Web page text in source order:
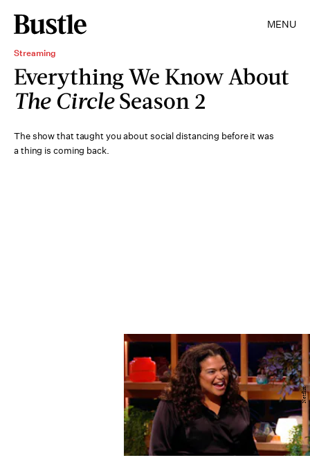
MENU
Streaming
Everything We Know About
The CircleSeason 2
The show that taught you about social distancing before it was
a thing is coming back.
Netflix